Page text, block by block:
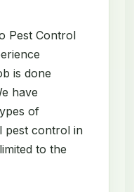
Pest Control
is done
have
of
pest control in
to the